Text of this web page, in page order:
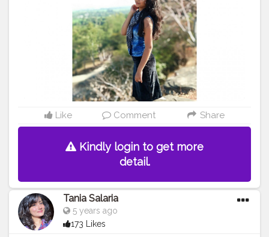
#vibes #goodvibes #positivity
Like Comment Share
Kindly login to get more
detail.
Tania Salaria
5 years ago
173 Likes